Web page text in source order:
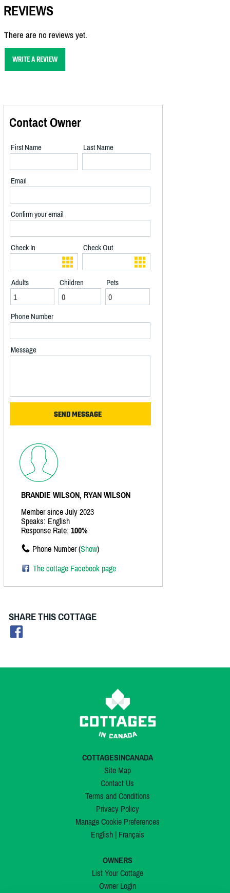
REVIEWS
There are no reviews yet.
WRITE A REVIEW
Contact Owner
First Name Last Name
Email
Confirm your email
Check In Check Out
Adults Children Pets
Phone Number
Message
BRANDIE WILSON, RYAN WILSON
Member since July 2023
Speaks: English
Response Rate: 100%
Phone Number (Show)
The cottage Facebook page
SHARE THIS COTTAGE
COTTAGESINCANADA
Site Map
Contact Us
Terms and Conditions
Privacy Policy
Manage Cookie Preferences
English| Français
OWNERS
List Your Cottage
Owner Login